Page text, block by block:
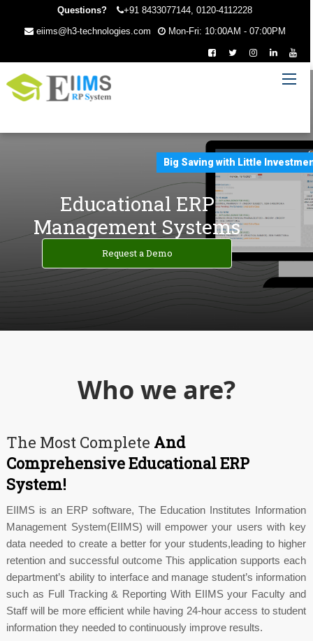
Questions?
+91 8433077144, 0120-4112228
eiims@h3-technologies.com
Mon-Fri: 10:00AM - 07:00PM
Educational ERP
Management Systems
Request a Demo
Big Saving with Little
Who we are?
The Most Complete And
Comprehensive Educational ERP
System!
EIIMS is an ERP software, The Education Institutes Information
Management System(EIIMS) will empower your users with key
data needed to create a better for your students,leading to higher
retention and successful outcome This application supports each
department’s ability to interface and manage student’s information
such as Full Tracking & Reporting With EIIMS your Faculty and
Staff will be more efficient while having 24-hour access to student
information they needed to continuously improve results.